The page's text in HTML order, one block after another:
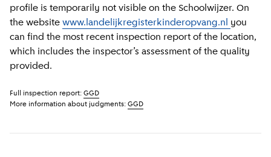
profile is temporarily not visible on the Schoolwijzer. On
the website www.landelijkregisterkinderopvang.nl you
can find the most recent inspection report of the location,
which includes the inspector’s assessment of the quality
provided.
Full inspection report: GGD
More information about judgments: GGD